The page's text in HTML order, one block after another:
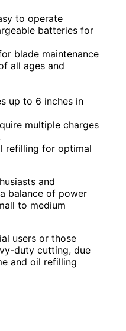
to operate
batteries for
blade maintenance
all ages and
up to 6 inches in
multiple charges
refilling for optimal
and
balance of power
to medium
users or those
duty cutting, due
and oil refilling